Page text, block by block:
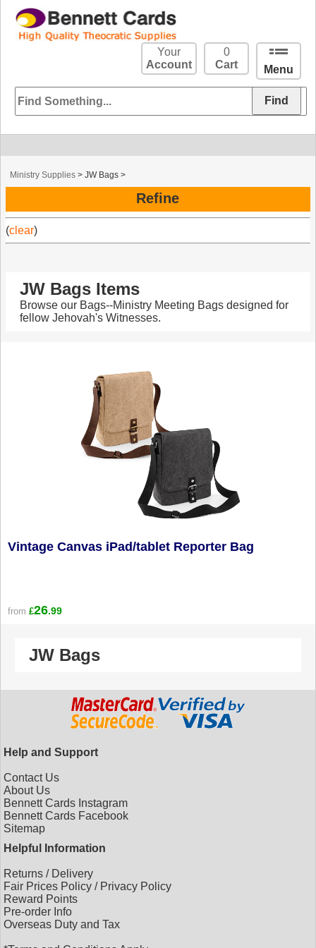
Menu
0
Cart
Your
Account
Ministry Supplies >JW Bags >
Refine
(clear)
JW Bags Items
Browse our Bags--Ministry Meeting Bags designed for
fellow Jehovah's Witnesses.
Vintage Canvas iPad/tablet Reporter Bag
from £26.99
JW Bags
Help and Support
Contact Us
About Us
Bennett Cards Instagram
Bennett Cards Facebook
Sitemap
Helpful Information
Returns / Delivery
Fair Prices Policy / Privacy Policy
Reward Points
Pre-order Info
Overseas Duty and Tax